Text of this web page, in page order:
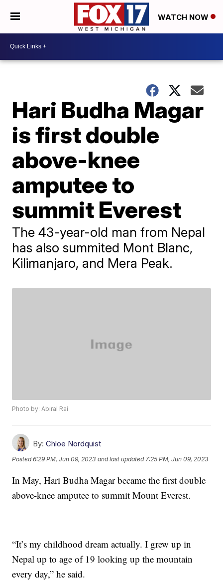
WATCH NOW
Hari Budha Magar
is first double
above-knee
amputee to
summit Everest
The 43-year-old man from Nepal
has also summited Mont Blanc,
Kilimanjaro, and Mera Peak.
Photo by: Abiral Rai
By: Chloe Nordquist
Posted6:29 PM, Jun 09, 2023 and last updated 7:25 PM, Jun 09, 2023
In May, Hari Budha Magar became the first double
above-knee amputee to summit Mount Everest.
“It’s my childhood dream actually. I grew up in
Nepal up to age of 19 looking up the mountain
every day,” he said.